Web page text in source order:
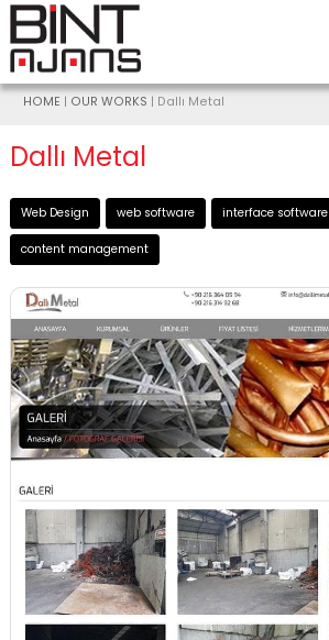
HOME | OUR WORKS | Dallı Metal
Dallı Metal
Web Design web software interface software
content management